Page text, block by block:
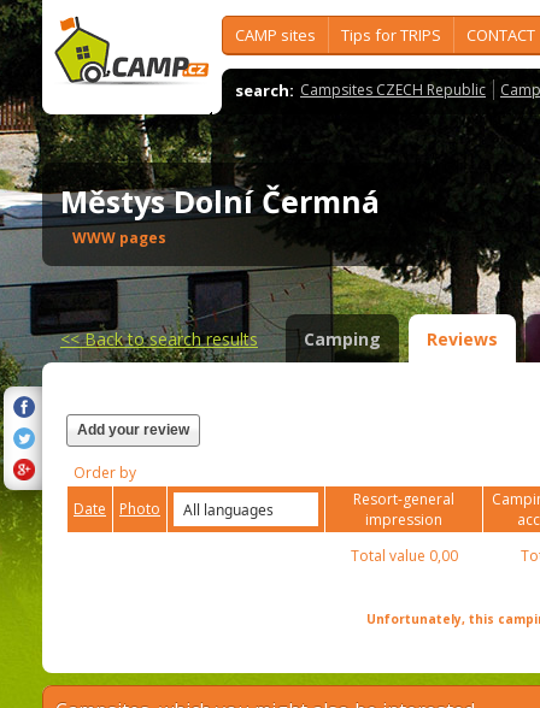
CAMP sites Tips for TRIPS CONTACT
search: Campsites CZECH Republic
Městys Dolní Čermná
WWW pages
<<Back to search results Camping Reviews
Add your review
Order by
Date
Photo
Resort-general
impression
Total value 0,00
Unfortunately, this